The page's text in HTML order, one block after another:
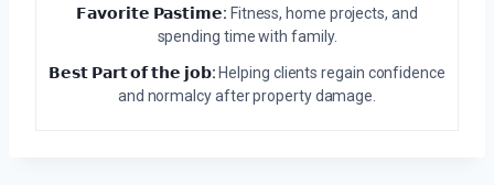
𝗙𝗮𝘃𝗼𝗿𝗶𝘁𝗲 𝗣𝗮𝘀𝘁𝗶𝗺𝗲: Fitness, home projects, and
spending time with family.
𝗕𝗲𝘀𝘁 𝗣𝗮𝗿𝘁 𝗼𝗳 𝘁𝗵𝗲 𝗷𝗼𝗯: Helping clients regain confidence
and normalcy after property damage.